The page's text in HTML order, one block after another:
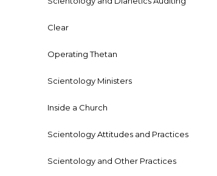
Clear
Operating Thetan
Scientology Ministers
Inside a Church
Scientology Attitudes and Practices
Scientology and Other Practices